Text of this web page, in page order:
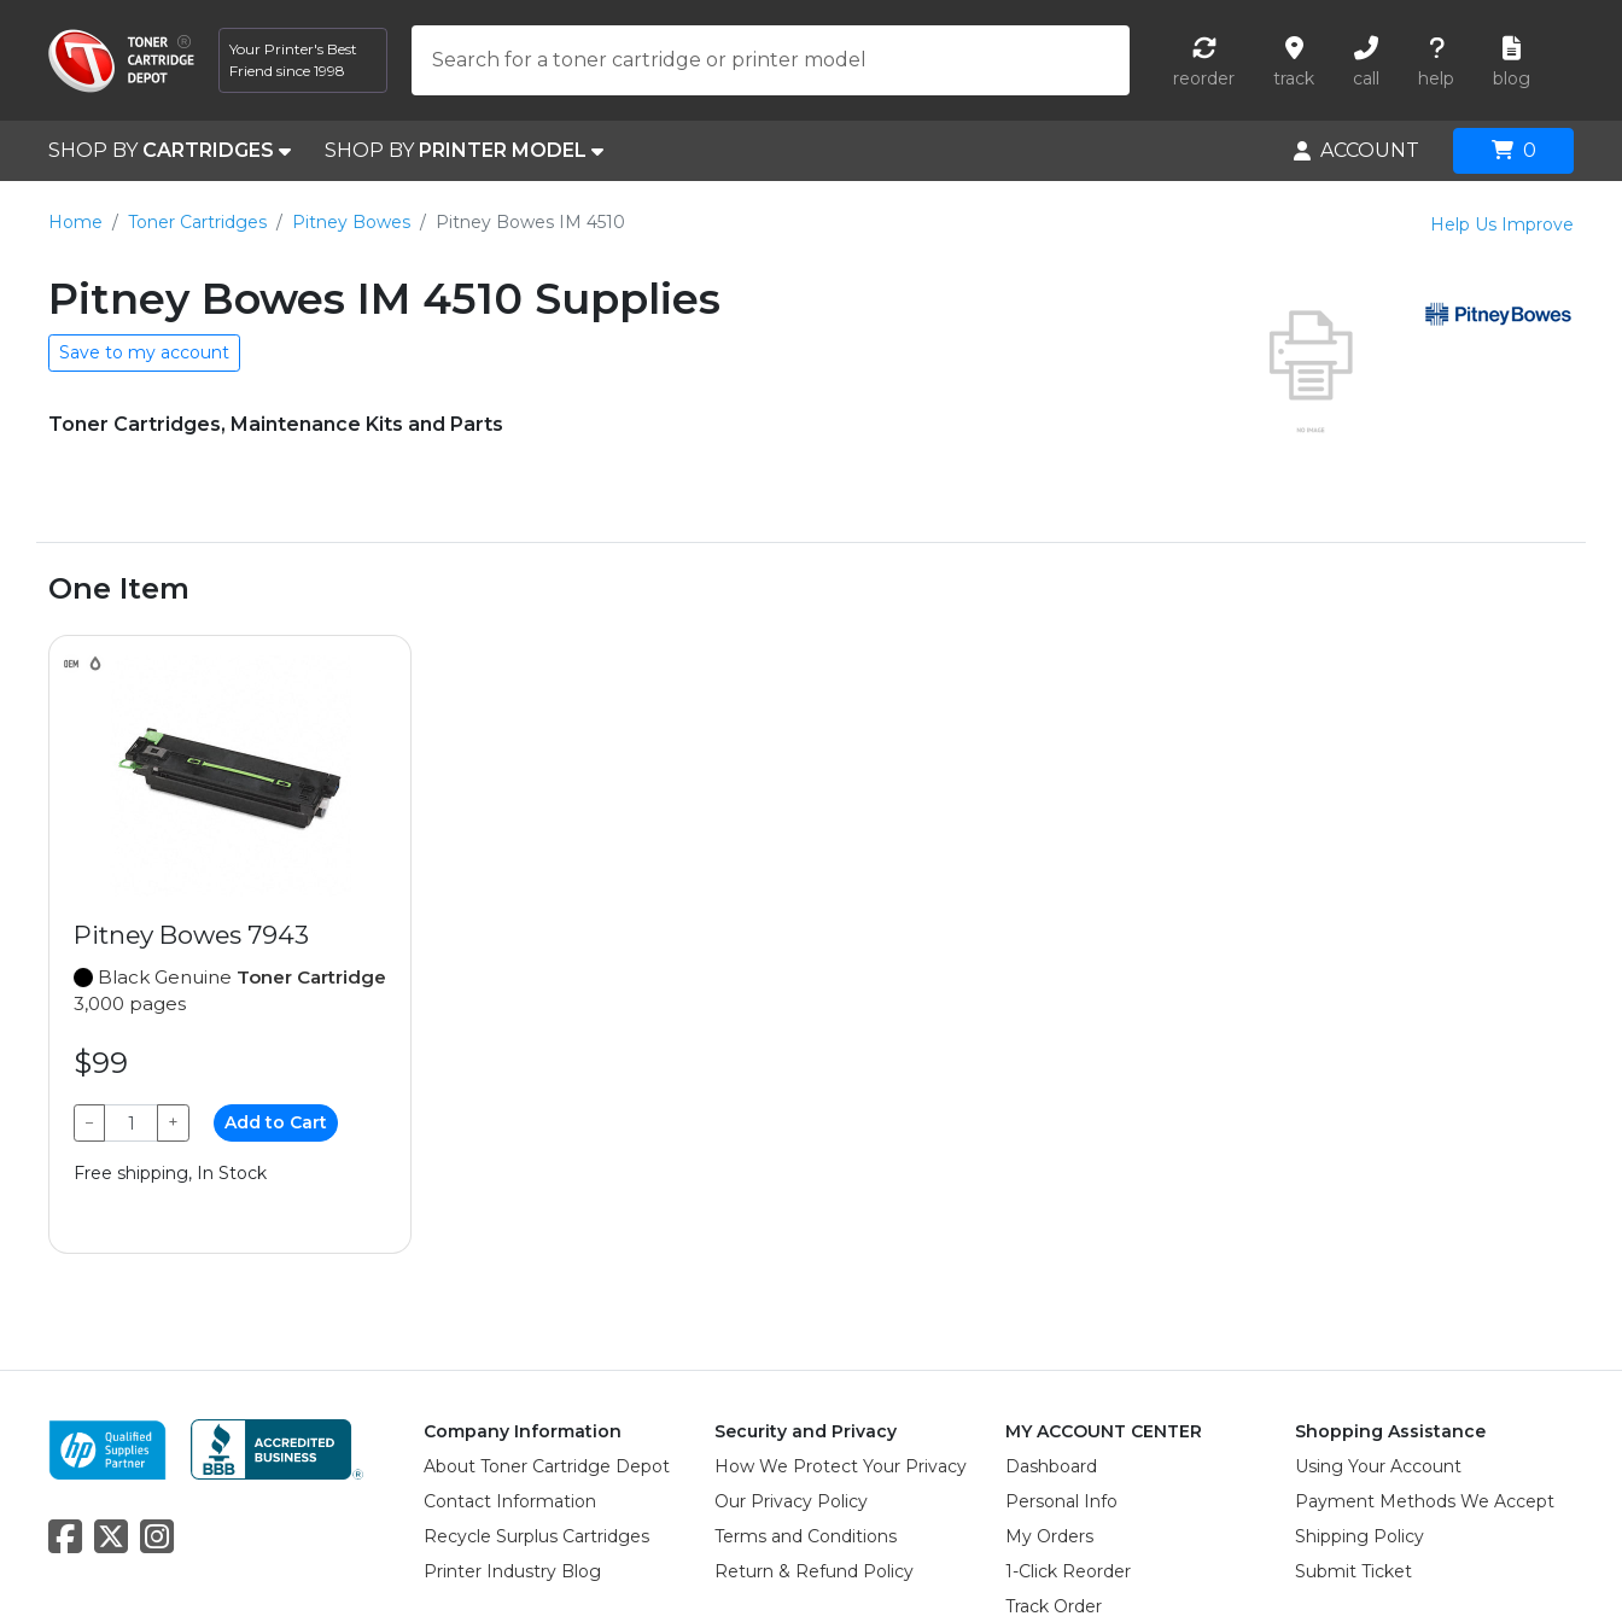
Your Printer's Best
Friend since 1998
Search for a toner cartridge or printer model
reorder track call help blog
SHOP BY CARTRIDGES SHOP BY PRINTER MODEL ACCOUNT 0
Home Toner Cartridges Pitney Bowes Pitney Bowes IM 4510 Help Us Improve
Pitney Bowes IM 4510 Supplies
Save to my account
Toner Cartridges, Maintenance Kits and Parts
One Item
Pitney Bowes 7943
Black Genuine Toner Cartridge
3,000 pages
$99
− + Add to Cart
Free shipping, In Stock
Company Information
About Toner Cartridge Depot
Contact Information
Recycle Surplus Cartridges
Printer Industry Blog
Security and Privacy
How We Protect Your Privacy
Our Privacy Policy
Terms and Conditions
Return & Refund Policy
MY ACCOUNT CENTER
Dashboard
Personal Info
My Orders
1-Click Reorder
Track Order
Shopping Assistance
Using Your Account
Payment Methods We Accept
Shipping Policy
Submit Ticket